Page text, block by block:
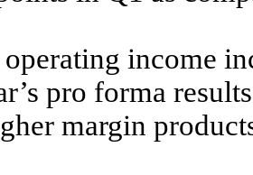
income
pro forma
margin